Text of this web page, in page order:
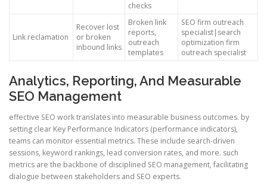
checks
Link reclamation
Recover lost
or broken
inbound links
Broken link
reports,
outreach
templates
SEO firm outreach
specialist|search
optimization firm
outreach specialist
Analytics, Reporting, And Measurable
SEO Management
effective SEO work translates into measurable business outcomes. by
setting clear Key Performance Indicators (performance indicators),
teams can monitor essential metrics. These include search-driven
sessions, keyword rankings, lead conversion rates, and more. such
metrics are the backbone of disciplined SEO management, facilitating
dialogue between stakeholders and SEO experts.